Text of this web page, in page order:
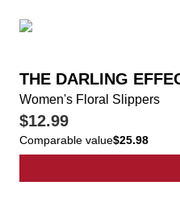
THE DARLING
Women's Floral Slippers
$12.99
Comparable value$25.98